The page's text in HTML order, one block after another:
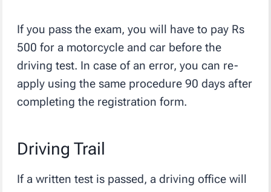
If you pass the exam, you will have to pay Rs
500 for a motorcycle and car before the
driving test. In case of an error, you can re-
apply using the same procedure 90 days after
completing the registration form.
Driving Trail
If a written test is passed, a driving office will